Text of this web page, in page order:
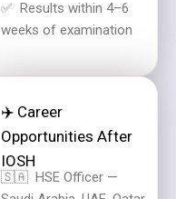
✅ Results within 4–6
weeks of examination
✈️ Career
Opportunities After
IOSH
🇸🇦 HSE Officer —